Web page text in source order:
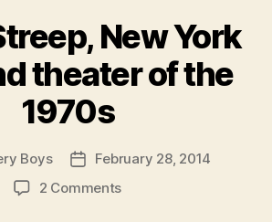
New York
theater of the
1970s
Boys
PostFebruary 28, 2014
2 Commentson